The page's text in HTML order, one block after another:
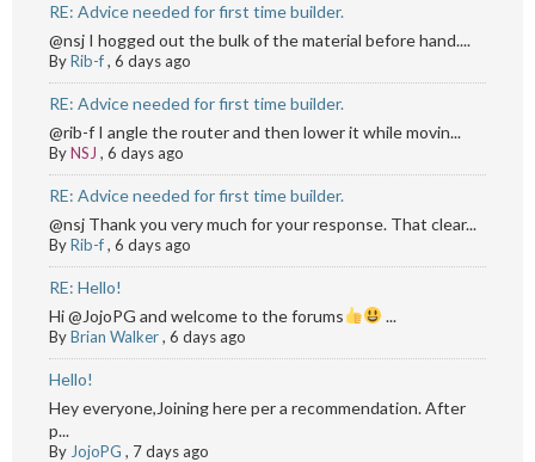
RE: Advice needed for first time builder.
@nsj I hogged out the bulk of the material before hand....
ByRib-f, 6 days ago
RE: Advice needed for first time builder.
@rib-f I angle the router and then lower it while movin...
ByNSJ , 6 days ago
RE: Advice needed for first time builder.
@nsj Thank you very much for your response. That clear...
ByRib-f, 6 days ago
RE: Hello!
Hi @JojoPG and welcome to the forums
...
ByBrian Walker, 6 days ago
Hello!
Hey everyone,Joining here per a recommendation. After
p...
By JojoPG , 7 days ago